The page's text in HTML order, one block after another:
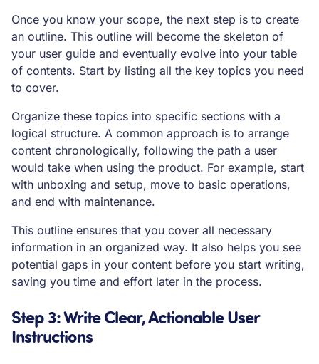
Once you know your scope, the next step is to create
an outline. This outline will become the skeleton of
your user guide and eventually evolve into your table
of contents. Start by listing all the key topics you need
to cover.
Organize these topics into specific sections with a
logical structure. A common approach is to arrange
content chronologically, following the path a user
would take when using the product. For example, start
with unboxing and setup, move to basic operations,
and end with maintenance.
This outline ensures that you cover all necessary
information in an organized way. It also helps you see
potential gaps in your content before you start writing,
saving you time and effort later in the process.
Step 3: Write Clear, Actionable User
Instructions